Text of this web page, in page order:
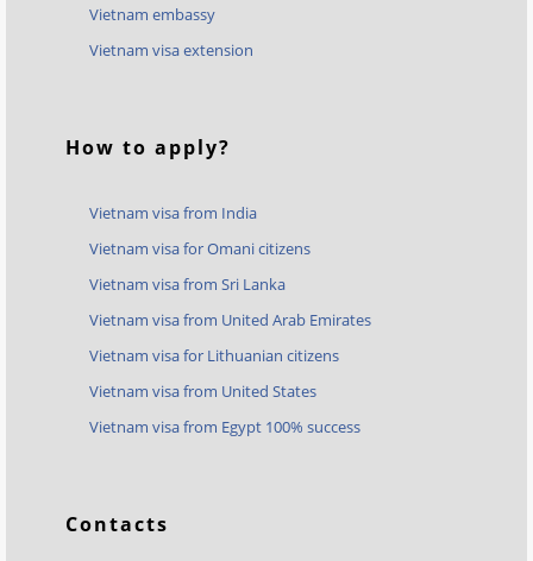
Vietnam embassy
Vietnam visa extension
How to apply?
Vietnam visa from India
Vietnam visa for Omani citizens
Vietnam visa from Sri Lanka
Vietnam visa from United Arab Emirates
Vietnam visa for Lithuanian citizens
Vietnam visa from United States
Vietnam visa from Egypt 100% success
Contacts